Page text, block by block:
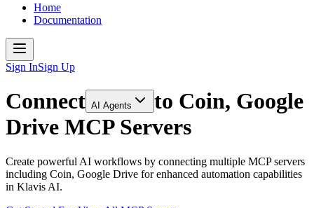
Home
Documentation
Sign InSign Up
Connect AI Agents to Coin, Google
Drive MCP Servers
Create powerful AI workflows by connecting multiple MCP servers
including Coin, Google Drive for enhanced automation capabilities
in Klavis AI.